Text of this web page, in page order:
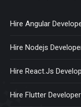
Hire Angular
Hire Nodejs
Hire React.Js
Hire Flutter